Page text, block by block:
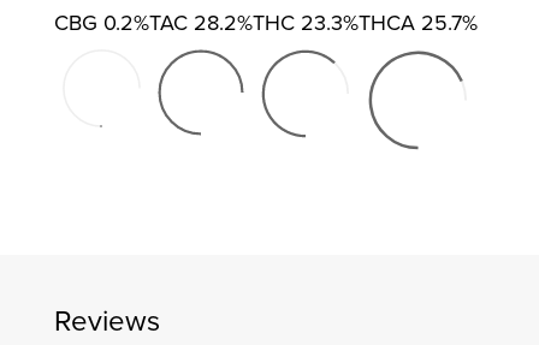
CBG 0.2%TAC 28.2%THC 23.3%THCA 25.7%
Reviews